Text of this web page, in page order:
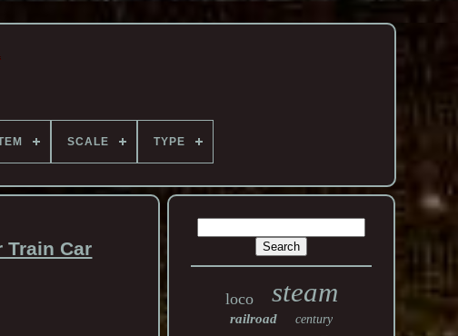
SCALE TYPE
Train Car
loco steam
railroad century